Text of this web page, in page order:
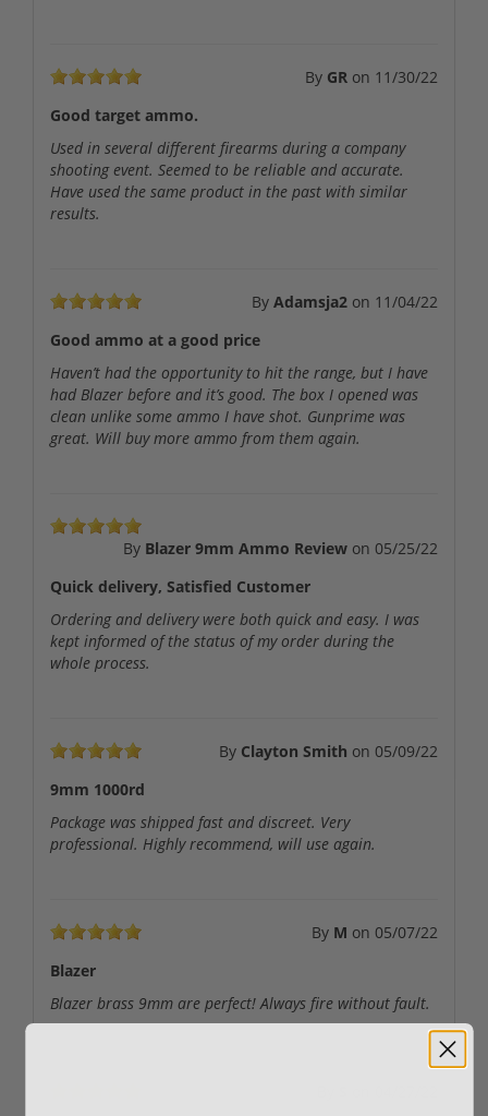
By GR on 11/30/22
Good target ammo.
Used in several different firearms during a company
shooting event. Seemed to be reliable and accurate.
Have used the same product in the past with similar
results.
By Adamsja2 on 11/04/22
Good ammo at a good price
Haven’t had the opportunity to hit the range, but I have
had Blazer before and it’s good. The box I opened was
clean unlike some ammo I have shot. Gunprime was
great. Will buy more ammo from them again.
By Blazer 9mm Ammo Review on 05/25/22
Quick delivery, Satisfied Customer
Ordering and delivery were both quick and easy. I was
kept informed of the status of my order during the
whole process.
By Clayton Smith on 05/09/22
9mm 1000rd
Package was shipped fast and discreet. Very
professional. Highly recommend, will use again.
By M on 05/07/22
Blazer
Blazer brass 9mm are perfect! Always fire without fault.